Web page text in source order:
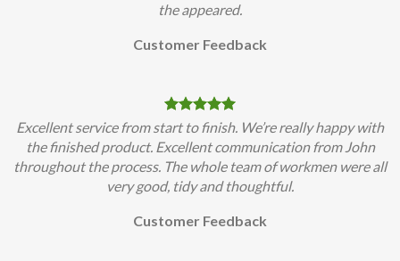
the appeared.
Customer Feedback
Excellent service from start to finish. We’re really happy with
the finished product. Excellent communication from John
throughout the process. The whole team of workmen were all
very good, tidy and thoughtful.
Customer Feedback